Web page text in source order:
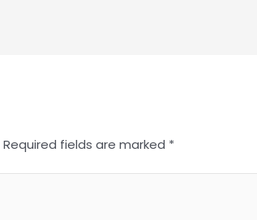
Required fields are marked *